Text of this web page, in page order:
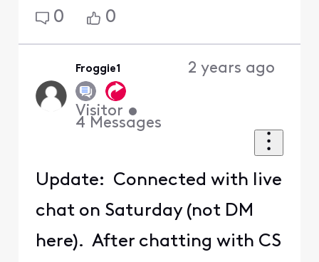
0 0
Froggie1
Visitor •
4 Messages
2 years ago
Update: Connected with live
chat on Saturday (not DM
here). After chatting with CS